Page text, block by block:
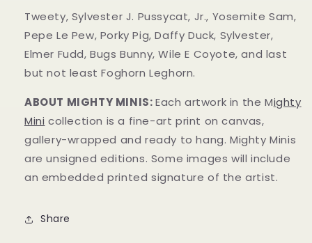
Tweety, Sylvester J. Pussycat, Jr., Yosemite Sam,
Pepe Le Pew, Porky Pig, Daffy Duck, Sylvester,
Elmer Fudd, Bugs Bunny, Wile E Coyote, and last
but not least Foghorn Leghorn.
ABOUT MIGHTY MINIS:Each artwork in the Mighty
Mini collection is a fine-art print on canvas,
gallery-wrapped and ready to hang. Mighty Minis
are unsigned editions. Some images will include
an embedded printed signature of the artist.
Share